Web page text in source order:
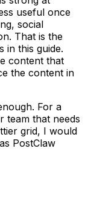
useful once
social
That is the
in this guide.
content that
the content in
For a
team that needs
grid, I would
PostClaw